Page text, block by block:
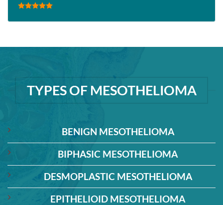
TYPES OF MESOTHELIOMA
BENIGN MESOTHELIOMA
BIPHASIC MESOTHELIOMA
DESMOPLASTIC MESOTHELIOMA
EPITHELIOID MESOTHELIOMA